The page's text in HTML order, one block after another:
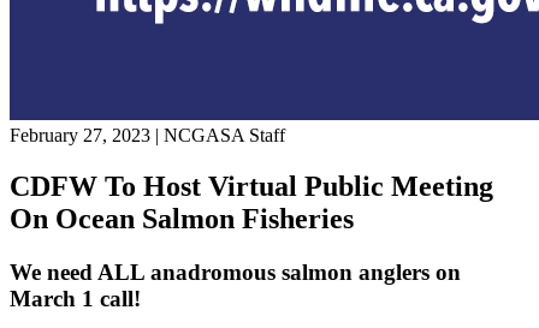
February 27, 2023 | NCGASA Staff
CDFW To Host Virtual Public Meeting
On Ocean Salmon Fisheries
We need ALL anadromous salmon anglers on
March 1 call!